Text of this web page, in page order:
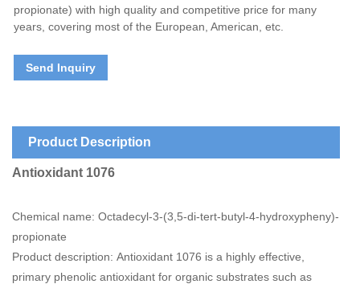
propionate) with high quality and competitive price for many
years, covering most of the European, American, etc.
Send Inquiry
Product Description
Antioxidant 1076
Chemical name: Octadecyl-3-(3,5-di-tert-butyl-4-hydroxypheny)-
propionate
Product description: Antioxidant 1076 is a highly effective,
primary phenolic antioxidant for organic substrates such as